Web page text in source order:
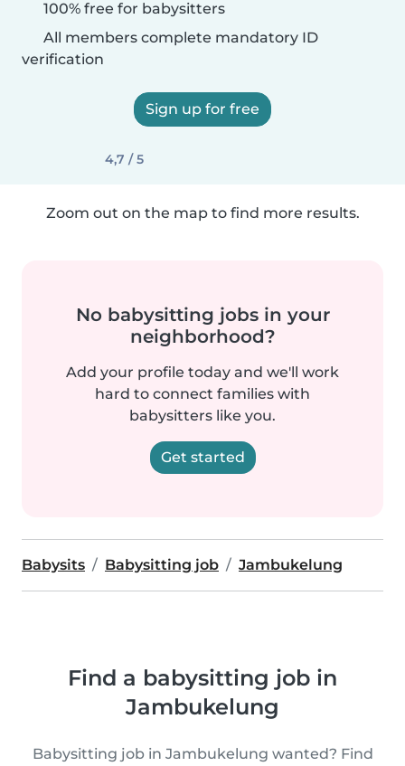
100% free for babysitters
All members complete mandatory ID
verification
Sign up for free
4,7 / 5
Zoom out on the map to find more results.
No babysitting jobs in your
neighborhood?
Add your profile today and we'll work
hard to connect families with
babysitters like you.
Get started
Babysits Babysitting job Jambukelung
Find a babysitting job in
Jambukelung
Babysitting job in Jambukelung wanted? Find